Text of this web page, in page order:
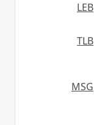
LEB
TLB
MSG